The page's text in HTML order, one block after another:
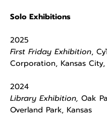
Solo Exhibitions
2025
First Friday Exhibition,
Corporation, Kansas City,
2024
Library Exhibition, Oak
Overland Park, Kansas